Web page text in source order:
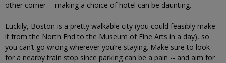
other corner -- making a choice of hotel can be daunting.
Luckily, Boston is a pretty walkable city (you could feasibly make
it from the North End to the Museum of Fine Arts in a day), so
you can’t go wrong wherever you’re staying. Make sure to look
for a nearby train stop since parking can be a pain -- and aim for